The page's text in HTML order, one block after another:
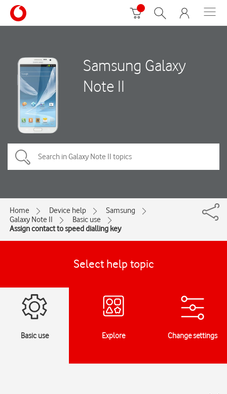
Samsung Galaxy
Note II
Home Device help
Samsung
Galaxy Note II
Basic use
Assign contact to speed dialling key
Select help topic
Basic use Explore Change settings